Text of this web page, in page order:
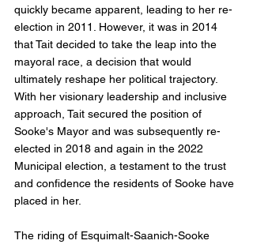
quickly became apparent, leading to her re-
election in 2011. However, it was in 2014
that Tait decided to take the leap into the
mayoral race, a decision that would
ultimately reshape her political trajectory.
With her visionary leadership and inclusive
approach, Tait secured the position of
Sooke's Mayor and was subsequently re-
elected in 2018 and again in the 2022
Municipal election, a testament to the trust
and confidence the residents of Sooke have
placed in her.
The riding of Esquimalt-Saanich-Sooke